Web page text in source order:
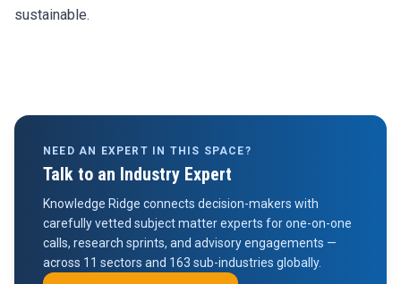
sustainable.
NEED AN EXPERT IN THIS SPACE?
Talk to an Industry Expert
Knowledge Ridge connects decision-makers with
carefully vetted subject matter experts for one-on-one
calls, research sprints, and advisory engagements —
across 11 sectors and 163 sub-industries globally.